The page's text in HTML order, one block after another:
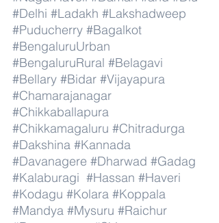
#Delhi #Ladakh #Lakshadweep
#Puducherry #Bagalkot
#BengaluruUrban
#BengaluruRural #Belagavi
#Bellary #Bidar #Vijayapura
#Chamarajanagar
#Chikkaballapura
#Chikkamagaluru #Chitradurga
#Dakshina #Kannada
#Davanagere #Dharwad #Gadag
#Kalaburagi #Hassan #Haveri
#Kodagu #Kolara #Koppala
#Mandya #Mysuru #Raichur